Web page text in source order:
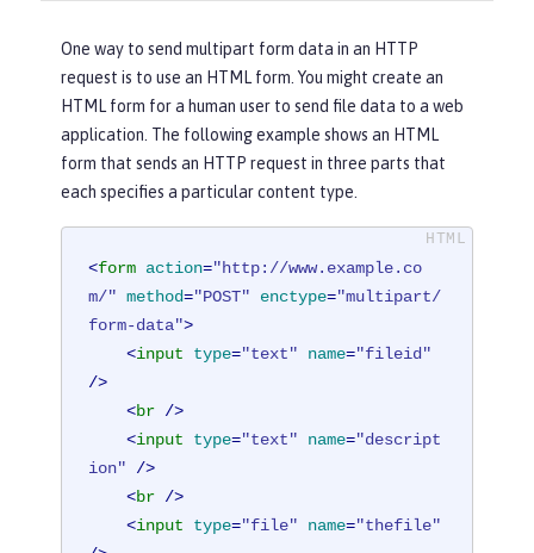
One way to send multipart form data in an HTTP
request is to use an HTML form. You might create an
HTML form for a human user to send file data to a web
application. The following example shows an HTML
form that sends an HTTP request in three parts that
each specifies a particular content type.
<form action="http://www.example.co
m/" method="POST" enctype="multipart/
form-data">
<input type="text" name="fileid"
/>
<br />
<input type="text" name="descript
ion" />
<br />
<input type="file" name="thefile"